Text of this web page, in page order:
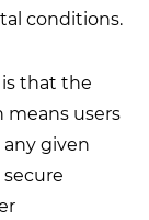
conditions.
that the
means users
given